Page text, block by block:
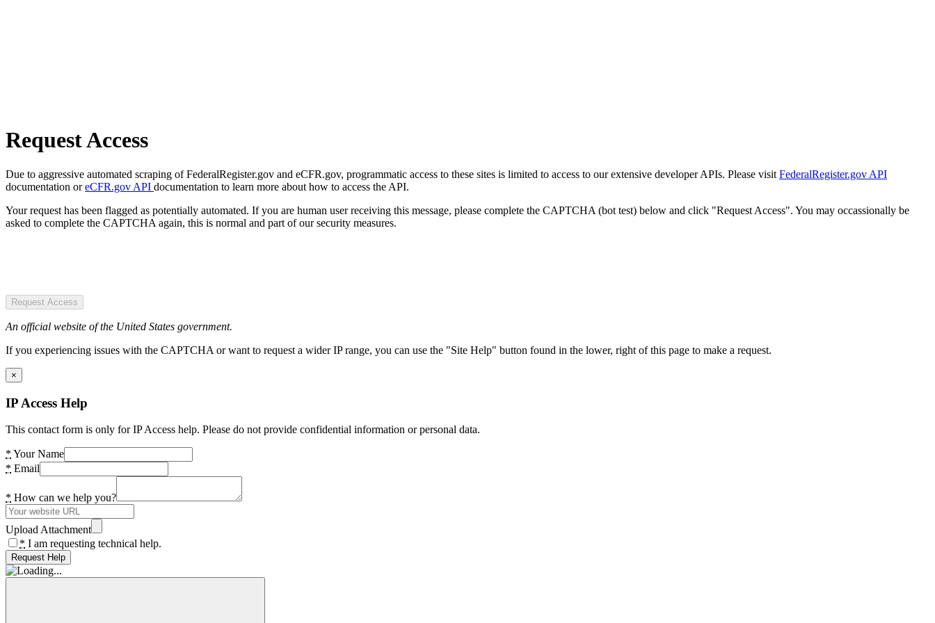
Request Access
Due to aggressive automated scraping of FederalRegister.gov and eCFR.gov, programmatic access to these sites is limited to access to our extensive developer APIs. Please visit FederalRegister.gov API
documentation oreCFR.gov API documentation to learn more about how to access the API.
Your request has been flagged as potentially automated. If you are human user receiving this message, please complete the CAPTCHA (bot test) below and click "Request Access". You may occassionally be
asked to complete the CAPTCHA again, this is normal and part of our security measures.
Request Access
An official website of the United States government.
If you experiencing issues with the CAPTCHA or want to request a wider IP range, you can use the "Site Help" button found in the lower, right of this page to make a request.
×
IP Access Help
This contact form is only for IP Access help. Please do not provide confidential information or personal data.
* Your Name
* Email
* How can we help you?
Upload Attachment
* I am requesting technical help.